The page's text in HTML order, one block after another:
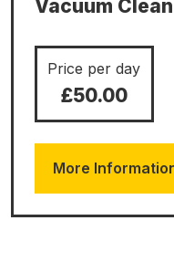
Vacuum
Price per day
£50.00
More